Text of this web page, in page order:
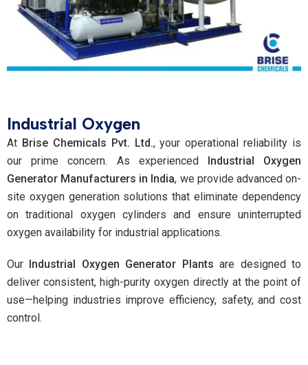
Industrial Oxygen
At Brise Chemicals Pvt. Ltd., your operational reliability is
our prime concern. As experienced Industrial Oxygen
Generator Manufacturers in India, we provide advanced on-
site oxygen generation solutions that eliminate dependency
on traditional oxygen cylinders and ensure uninterrupted
oxygen availability for industrial applications.
Our Industrial Oxygen Generator Plants are designed to
deliver consistent, high-purity oxygen directly at the point of
use—helping industries improve efficiency, safety, and cost
control.